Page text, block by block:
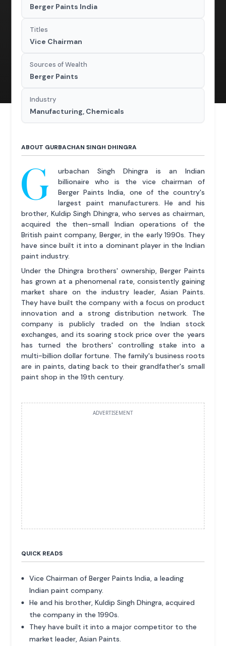
Berger Paints India
Titles
Vice Chairman
Sources of Wealth
Berger Paints
Industry
Manufacturing, Chemicals
ABOUT GURBACHAN SINGH DHINGRA
G
urbachan Singh Dhingra is an Indian
billionaire who is the vice chairman of
Berger Paints India, one of the country's
largest paint manufacturers. He and his
brother, Kuldip Singh Dhingra, who serves as chairman,
acquired the then-small Indian operations of the
British paint company, Berger, in the early 1990s. They
have since built it into a dominant player in the Indian
paint industry.
Under the Dhingra brothers' ownership, Berger Paints
has grown at a phenomenal rate, consistently gaining
market share on the industry leader, Asian Paints.
They have built the company with a focus on product
innovation and a strong distribution network. The
company is publicly traded on the Indian stock
exchanges, and its soaring stock price over the years
has turned the brothers' controlling stake into a
multi-billion dollar fortune. The family's business roots
are in paints, dating back to their grandfather's small
paint shop in the 19th century.
ADVERTISEMENT
QUICK READS
Vice Chairman of Berger Paints India, a leading
Indian paint company.
He and his brother, Kuldip Singh Dhingra, acquired
the company in the 1990s.
They have built it into a major competitor to the
market leader, Asian Paints.